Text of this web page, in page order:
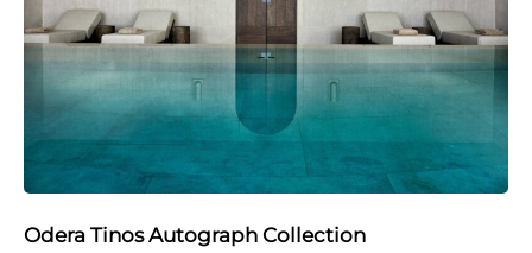
Odera Tinos Autograph Collection